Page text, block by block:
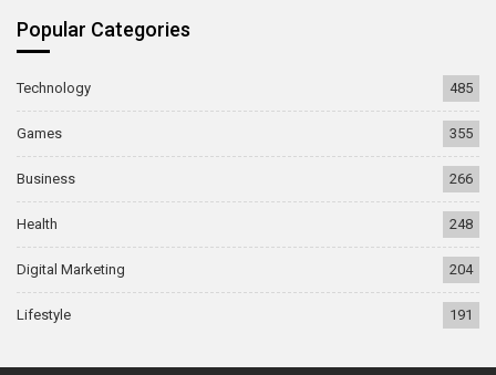
Popular Categories
Technology 485
Games 355
Business 266
Health 248
Digital Marketing 204
Lifestyle 191